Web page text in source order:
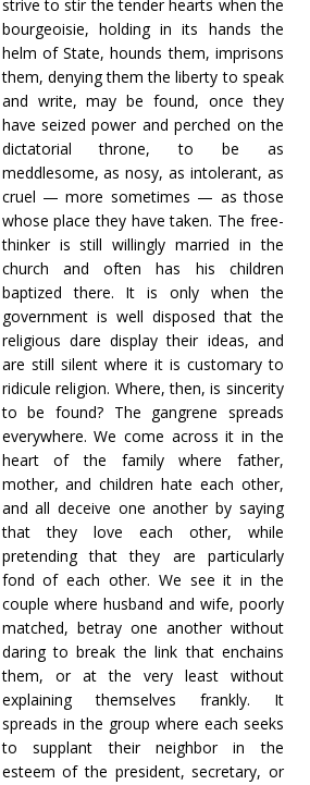
strive to stir the tender hearts when the
bourgeoisie, holding in its hands the
helm of State, hounds them, imprisons
them, denying them the liberty to speak
and write, may be found, once they
have seized power and perched on the
dictatorial throne, to be as
meddlesome, as nosy, as intolerant, as
cruel — more sometimes — as those
whose place they have taken. The free-
thinker is still willingly married in the
church and often has his children
baptized there. It is only when the
government is well disposed that the
religious dare display their ideas, and
are still silent where it is customary to
ridicule religion. Where, then, is sincerity
to be found? The gangrene spreads
everywhere. We come across it in the
heart of the family where father,
mother, and children hate each other,
and all deceive one another by saying
that they love each other, while
pretending that they are particularly
fond of each other. We see it in the
couple where husband and wife, poorly
matched, betray one another without
daring to break the link that enchains
them, or at the very least without
explaining themselves frankly. It
spreads in the group where each seeks
to supplant their neighbor in the
esteem of the president, secretary, or